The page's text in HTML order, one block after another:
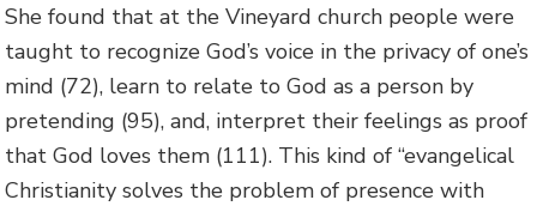
She found that at the Vineyard church people were
taught to recognize God’s voice in the privacy of one’s
mind (72), learn to relate to God as a person by
pretending (95), and, interpret their feelings as proof
that God loves them (111). This kind of “evangelical
Christianity solves the problem of presence with